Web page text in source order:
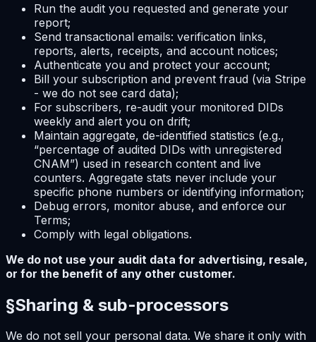
Run the audit you requested and generate your
report;
Send transactional emails: verification links,
reports, alerts, receipts, and account notices;
Authenticate you and protect your account;
Bill your subscription and prevent fraud (via Stripe
- we do not see card data);
For subscribers, re-audit your monitored DIDs
weekly and alert you on drift;
Maintain aggregate, de-identified statistics (e.g.,
“percentage of audited DIDs with unregistered
CNAM”) used in research content and live
counters. Aggregate stats never include your
specific phone numbers or identifying information;
Debug errors, monitor abuse, and enforce our
Terms;
Comply with legal obligations.
We do not use your audit data for advertising, resale,
or for the benefit of any other customer.
§Sharing & sub-processors
We do not sell your personal data. We share it only with